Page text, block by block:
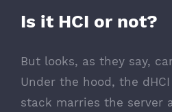
Is it HCI or not?
But looks, as they say,
Under the hood, the
stack marries the server